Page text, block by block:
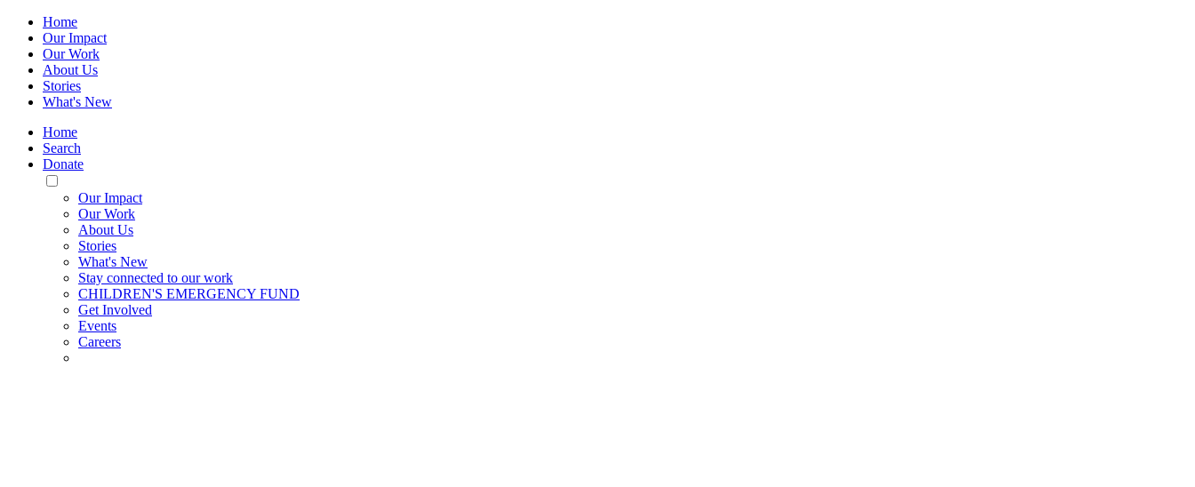
Home
Our Impact
Our Work
About Us
Stories
What's New
Home
Search
Donate
Toggle
Mobile
Menu
Our Impact
Our Work
About Us
Stories
What's New
Stay connected to our work
CHILDREN'S EMERGENCY FUND
Get Involved
Events
Careers